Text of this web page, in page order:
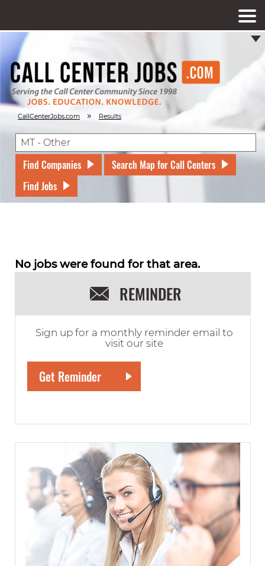
CallCenterJobs.com » Results
Find Companies
Search Map for Call Centers
Find Jobs
No jobs were found for that area.
REMINDER
Sign up for a monthly reminder email to
visit our site